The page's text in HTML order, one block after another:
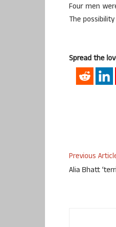
Four men
The
Spread the
Previous
Alia Bhatt